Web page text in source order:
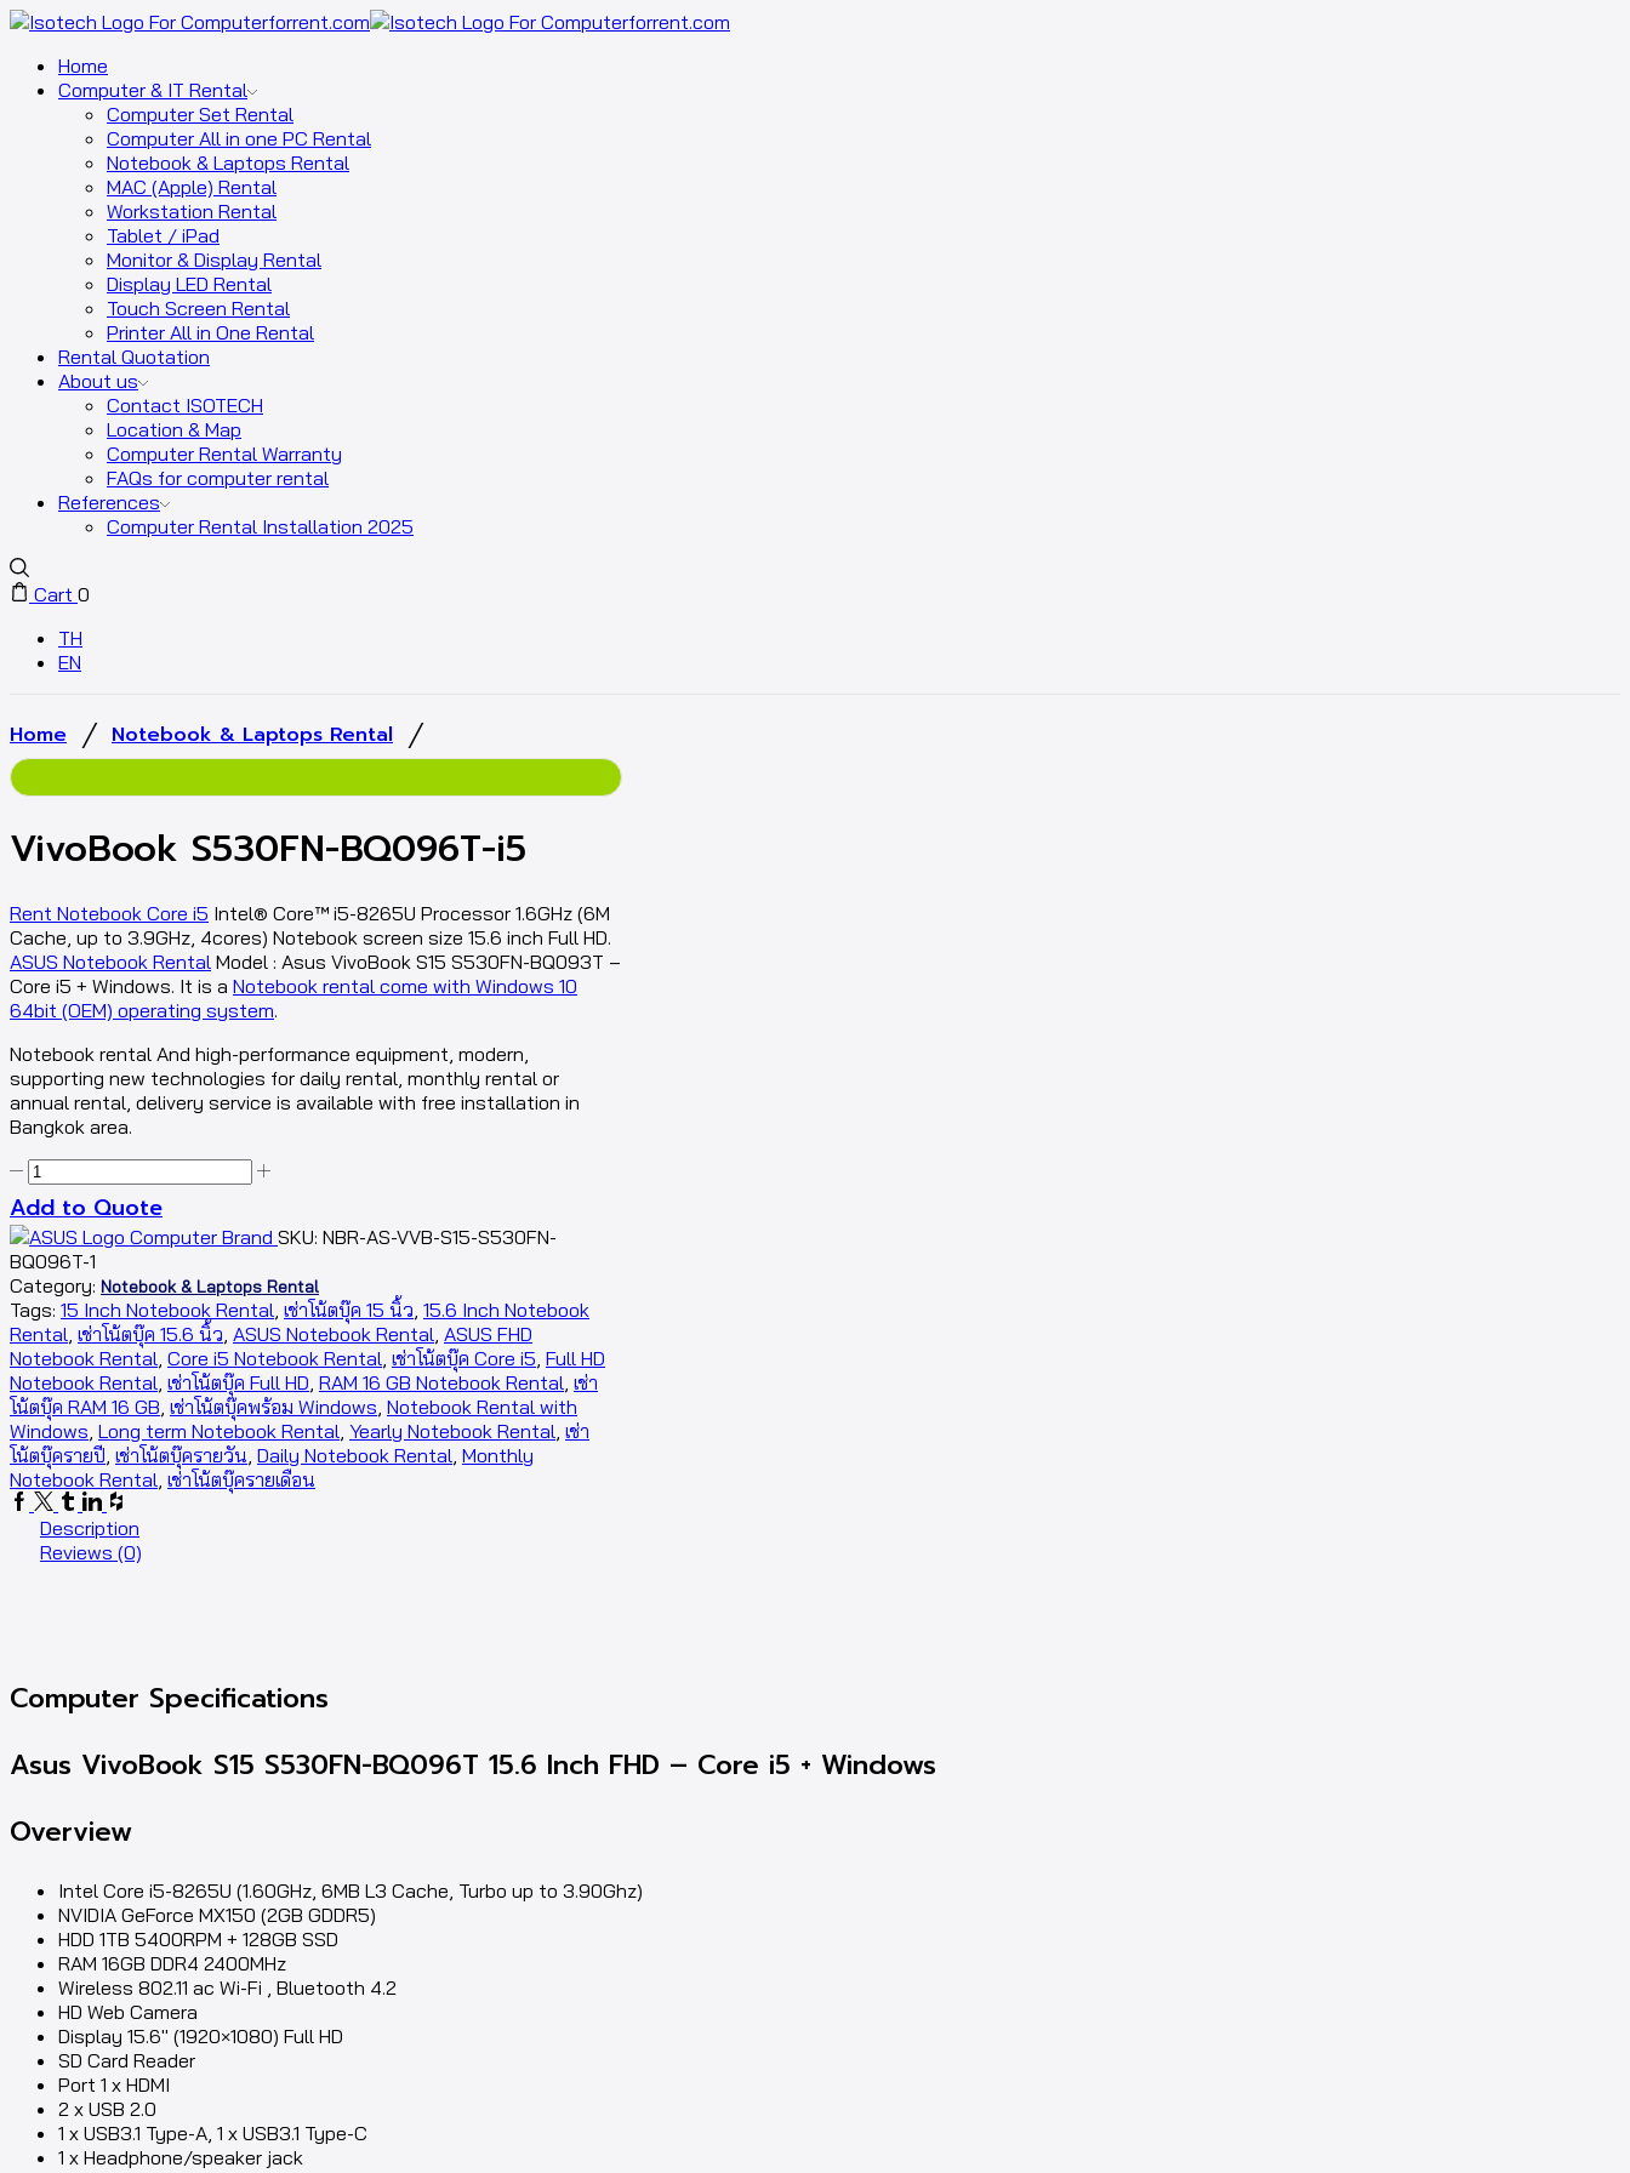
Home
Computer & IT Rental
Computer Set Rental
Computer All in one PC Rental
Notebook & Laptops Rental
MAC (Apple) Rental
Workstation Rental
Tablet / iPad
Monitor & Display Rental
Display LED Rental
Touch Screen Rental
Printer All in One Rental
Rental Quotation
About us
Contact ISOTECH
Location & Map
Computer Rental Warranty
FAQs for computer rental
References
Computer Rental Installation 2025
Cart 0
TH
EN
Home / Notebook & Laptops Rental /
VivoBook S530FN-BQ096T-i5
Rent Notebook Core i5 Intel® Core™ i5-8265U Processor 1.6GHz (6M
Cache, up to 3.9GHz, 4cores) Notebook screen size 15.6 inch Full HD.
ASUS Notebook Rental Model : Asus VivoBook S15 S530FN-BQ093T –
Core i5 + Windows. It is a Notebook rental come with Windows 10
64bit (OEM) operating system.
Notebook rental And high-performance equipment, modern,
supporting new technologies for daily rental, monthly rental or
annual rental, delivery service is available with free installation in
Bangkok area.
Add to Quote
SKU: NBR-AS-VVB-S15-S530FN-
BQ096T-1
Category: Notebook & Laptops Rental
Tags: 15 Inch Notebook Rental, เช่าโน้ตบุ๊ค 15 นิ้ว, 15.6 Inch Notebook
Rental, เช่าโน้ตบุ๊ค 15.6 นิ้ว, ASUS Notebook Rental, ASUS FHD
Notebook Rental, Core i5 Notebook Rental, เช่าโน้ตบุ๊ค Core i5, Full HD
Notebook Rental, เช่าโน้ตบุ๊ค Full HD, RAM 16 GB Notebook Rental, เช่า
โน้ตบุ๊ค RAM 16 GB, เช่าโน้ตบุ๊คพร้อม Windows, Notebook Rental with
Windows, Long term Notebook Rental, Yearly Notebook Rental, เช่า
โน้ตบุ๊ครายปี, เช่าโน้ตบุ๊ครายวัน, Daily Notebook Rental, Monthly
Notebook Rental, เช่าโน้ตบุ๊ครายเดือน
Description
Reviews (0)
Computer Specifications
Asus VivoBook S15 S530FN-BQ096T 15.6 Inch FHD – Core i5 + Windows
Overview
Intel Core i5-8265U (1.60GHz, 6MB L3 Cache, Turbo up to 3.90Ghz)
NVIDIA GeForce MX150 (2GB GDDR5)
HDD 1TB 5400RPM + 128GB SSD
RAM 16GB DDR4 2400MHz
Wireless 802.11 ac Wi-Fi , Bluetooth 4.2
HD Web Camera
Display 15.6″ (1920×1080) Full HD
SD Card Reader
Port 1 x HDMI
2 x USB 2.0
1 x USB3.1 Type-A, 1 x USB3.1 Type-C
1 x Headphone/speaker jack